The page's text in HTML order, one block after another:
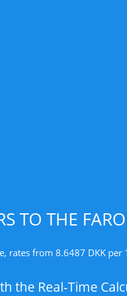
TO THE
rates from 8.6487 DKK per
the Real-Time